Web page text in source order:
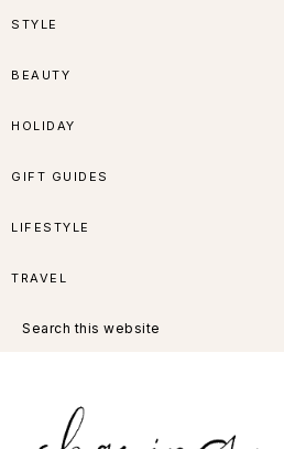
Skip
navigation
Skip
content
Skip
sidebar
Skip
STYLE
BEAUTY
HOLIDAY
GIFT GUIDES
LIFESTYLE
TRAVEL
this